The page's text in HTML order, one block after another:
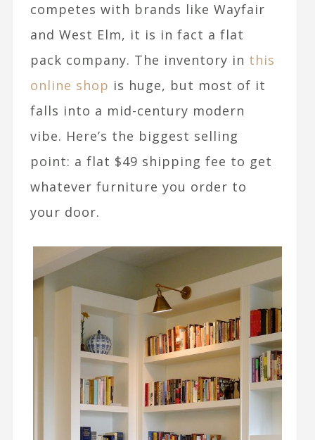
competes with brands like Wayfair
and West Elm, it is in fact a flat
pack company. The inventory in this
online shop is huge, but most of it
falls into a mid-century modern
vibe. Here’s the biggest selling
point: a flat $49 shipping fee to get
whatever furniture you order to
your door.